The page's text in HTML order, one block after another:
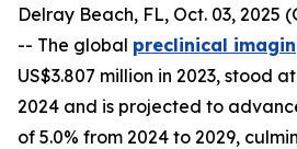
Delray Beach, FL, Oct. 03, 2025
-- The global preclinical
US$3.807 million in 2023, stood
2024 and is projected to
of 5.0% from 2024 to 2029,